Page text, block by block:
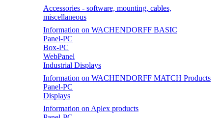
Accessories - software, mounting, cables,
miscellaneous
Information on WACHENDORFF BASIC
Panel-PC
Box-PC
WebPanel
Industrial Displays
Information on WACHENDORFF MATCH Products
Panel-PC
Displays
Information on Aplex products